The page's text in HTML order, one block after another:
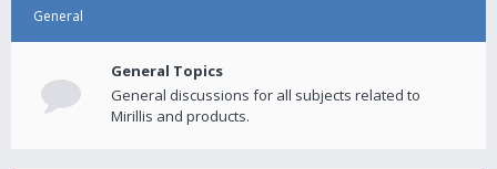
General
General Topics
General discussions for all subjects related to
Mirillis and products.